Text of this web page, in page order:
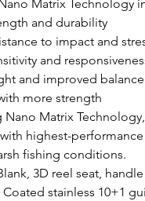
Matrix Technology
and durability
to impact and
and
and improved balance
more strength
Matrix
highest-
fishing conditions.
3D reel seat,
Coated stainless 10+1